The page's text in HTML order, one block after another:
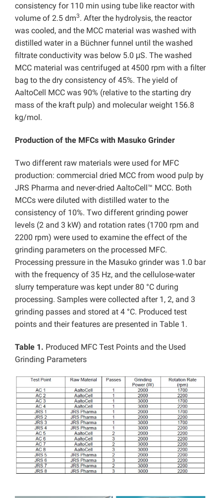
consistency for 110 min using tube like reactor with
volume of 2.5 dm3. After the hydrolysis, the reactor
was cooled, and the MCC material was washed with
distilled water in a Büchner funnel until the washed
filtrate conductivity was below 5.0 μS. The washed
MCC material was centrifuged at 4500 rpm with a filter
bag to the dry consistency of 45%. The yield of
AaltoCell MCC was 90% (relative to the starting dry
mass of the kraft pulp) and molecular weight 156.8
kg/mol.
Production of the MFCs with Masuko Grinder
Two different raw materials were used for MFC
production: commercial dried MCC from wood pulp by
JRS Pharma and never-dried AaltoCell™ MCC. Both
MCCs were diluted with distilled water to the
consistency of 10%. Two different grinding power
levels (2 and 3 kW) and rotation rates (1700 rpm and
2200 rpm) were used to examine the effect of the
grinding parameters on the processed MFC.
Processing pressure in the Masuko grinder was 1.0 bar
with the frequency of 35 Hz, and the cellulose-water
slurry temperature was kept under 80 °C during
processing. Samples were collected after 1, 2, and 3
grinding passes and stored at 4 °C. Produced test
points and their features are presented in Table 1.
Table 1. Produced MFC Test Points and the Used
Grinding Parameters